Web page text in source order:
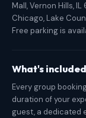
Mall, Vernon Hills,
Chicago, Lake
Free parking is
What's
Every group
duration of your
guest, a dedicated